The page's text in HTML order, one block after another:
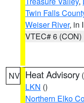
Twin Falls
Weiser River, in
VTEC# 6 (CON)
NV Heat Advisory (
LKN ()
Northern Elko